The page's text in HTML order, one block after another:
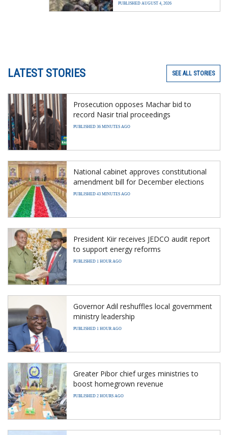
PUBLISHED AUGUST 4, 2026
LATEST STORIES SEE ALL STORIES
Prosecution opposes Machar bid to
record Nasir trial proceedings
PUBLISHED 36 MINUTES AGO
National cabinet approves constitutional
amendment bill for December elections
PUBLISHED 43 MINUTES AGO
President Kiir receives JEDCO audit report
to support energy reforms
PUBLISHED 1 HOUR AGO
Governor Adil reshuffles local government
ministry leadership
PUBLISHED 1 HOUR AGO
Greater Pibor chief urges ministries to
boost homegrown revenue
PUBLISHED 2 HOURS AGO